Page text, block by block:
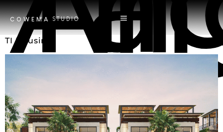
COWEMA STUDIO
TI Housing